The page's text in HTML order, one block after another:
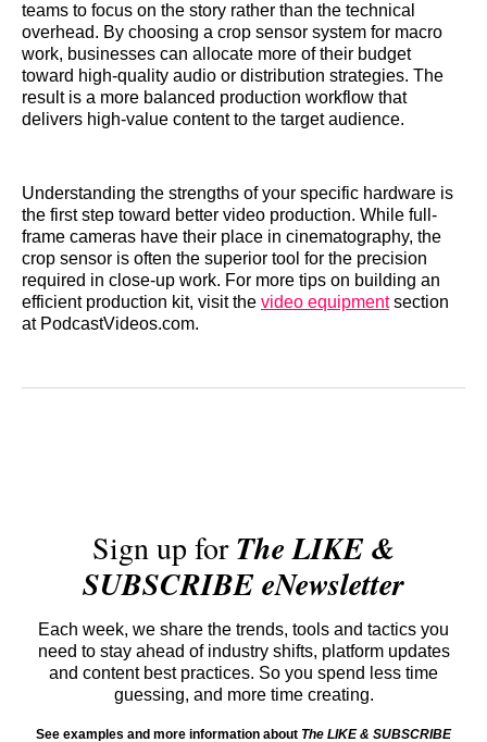
teams to focus on the story rather than the technical
overhead. By choosing a crop sensor system for macro
work, businesses can allocate more of their budget
toward high-quality audio or distribution strategies. The
result is a more balanced production workflow that
delivers high-value content to the target audience.
Understanding the strengths of your specific hardware is
the first step toward better video production. While full-
frame cameras have their place in cinematography, the
crop sensor is often the superior tool for the precision
required in close-up work. For more tips on building an
efficient production kit, visit the video equipmentsection
at PodcastVideos.com.
Sign up forThe LIKE &
SUBSCRIBE eNewsletter
Each week, we share the trends, tools and tactics you
need to stay ahead of industry shifts, platform updates
and content best practices. So you spend less time
guessing, and more time creating.
See examples and more information about The LIKE & SUBSCRIBE